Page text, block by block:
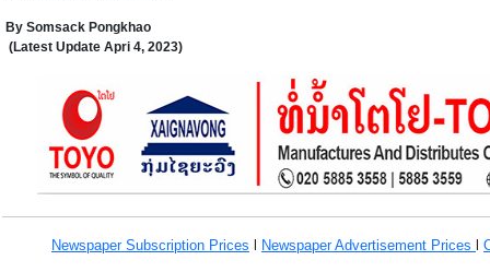
By Somsack Pongkhao
(Latest Update Apri 4, 2023)
Newspaper Subscription Prices Newspaper Advertisement Prices